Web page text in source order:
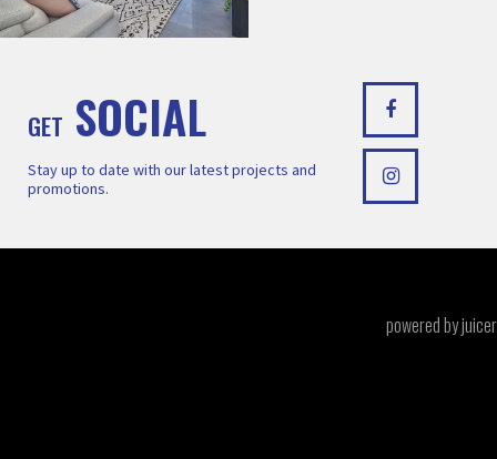
GET SOCIAL
Stay up to date with our latest projects and
promotions.
powered by juicer